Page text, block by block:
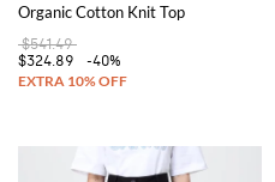
Organic Cotton Knit Top
$541.49
$324.89
-40%